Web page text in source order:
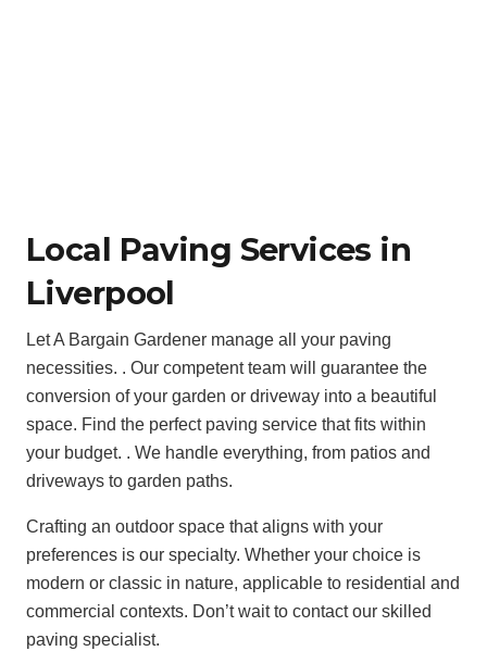
Local Paving Services in
Liverpool
Let A Bargain Gardener manage all your paving
necessities. . Our competent team will guarantee the
conversion of your garden or driveway into a beautiful
space. Find the perfect paving service that fits within
your budget. . We handle everything, from patios and
driveways to garden paths.
Crafting an outdoor space that aligns with your
preferences is our specialty. Whether your choice is
modern or classic in nature, applicable to residential and
commercial contexts. Don’t wait to contact our skilled
paving specialist.